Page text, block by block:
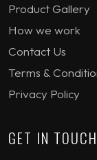
Product Gallery
How we work
Contact Us
Terms &
Privacy Policy
GET IN TOUCH